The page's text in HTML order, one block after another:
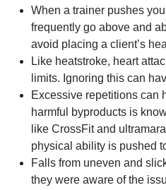
When a trainer pushes
frequently go above and
avoid placing a client’s
Like heatstroke, heart
limits. Ignoring this can
Excessive repetitions can
harmful byproducts is
like CrossFit and
physical ability is pushed
Falls from uneven and
they were aware of the